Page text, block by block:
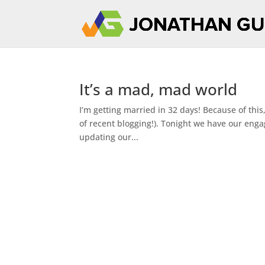
It’s a mad, mad world
I’m getting married in 32 days! Because of
of recent blogging!). Tonight we have our
updating our...